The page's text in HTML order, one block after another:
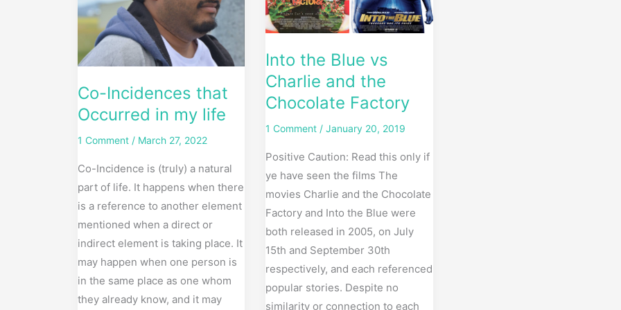
Co-Incidences that
Occurred in my life
1 Comment / March 27, 2022
Co-Incidence is (truly) a natural
part of life. It happens when there
is a reference to another element
mentioned when a direct or
indirect element is taking place. It
may happen when one person is
in the same place as one whom
they already know, and it may
my
Into the Blue vs
Charlie and the
Chocolate Factory
1 Comment /January 20, 2019
Positive Caution: Read this only if
ye have seen the films The
movies Charlie and the Chocolate
Factory and Into the Blue were
both released in 2005, on July
15th and September 30th
respectively, and each referenced
popular stories. Despite no
similarity or connection to each
and
the
Factory